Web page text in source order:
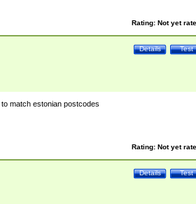
Rating: Not yet
Test
Details
match estonian postcodes
Rating: Not yet
Test
Details